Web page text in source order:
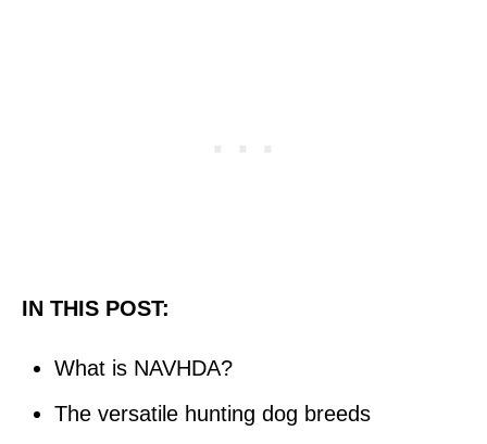
IN THIS POST:
What is NAVHDA?
The versatile hunting dog breeds